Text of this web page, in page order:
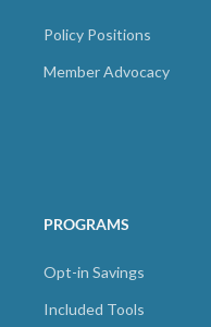
Policy Positions
Member Advocacy
PROGRAMS
Opt-in Savings
Included Tools